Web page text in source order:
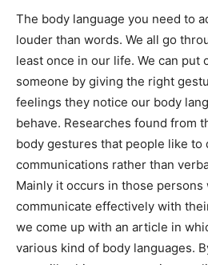
The body language you need to
louder than words. We all go
least once in our life. We can put
someone by giving the right
feelings they notice our body
behave. Researches found from
body gestures that people like to
communications rather than
Mainly it occurs in those persons
communicate effectively with
we come up with an article in
various kind of body languages.